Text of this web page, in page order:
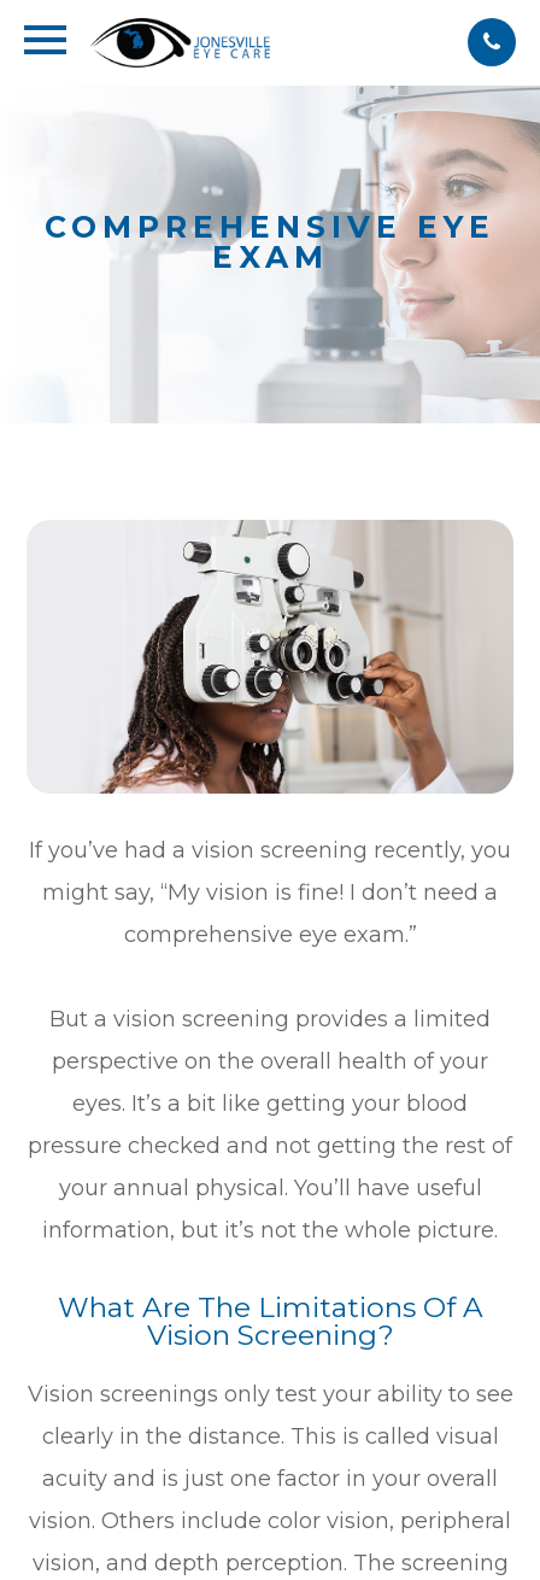
COMPREHENSIVE EYE
EXAM
If you’ve had a vision screening recently, you
might say, “My vision is fine! I don’t need a
comprehensive eye exam.”
But a vision screening provides a limited
perspective on the overall health of your
eyes. It’s a bit like getting your blood
pressure checked and not getting the rest of
your annual physical. You’ll have useful
information, but it’s not the whole picture.
What Are The Limitations Of A
Vision Screening?
Vision screenings only test your ability to see
clearly in the distance. This is called visual
acuity and is just one factor in your overall
vision. Others include color vision, peripheral
vision, and depth perception. The screening